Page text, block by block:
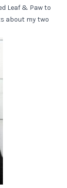
Leaf & Paw to
about my two